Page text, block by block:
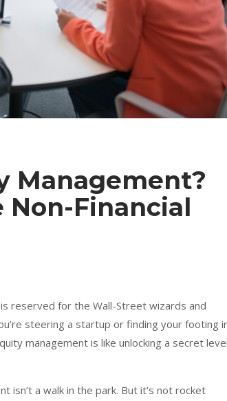
Management?
Non-Financial
reserved for the Wall-Street wizards and
steering a startup or finding your footing
management is like unlocking a secret
isn’t a walk in the park. But it’s not rocket